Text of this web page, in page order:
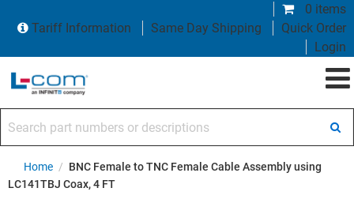
0 items
Tariff Information
Same Day Shipping
Quick Order
Login
Home / BNC Female to TNC Female Cable Assembly using
LC141TBJ Coax, 4 FT